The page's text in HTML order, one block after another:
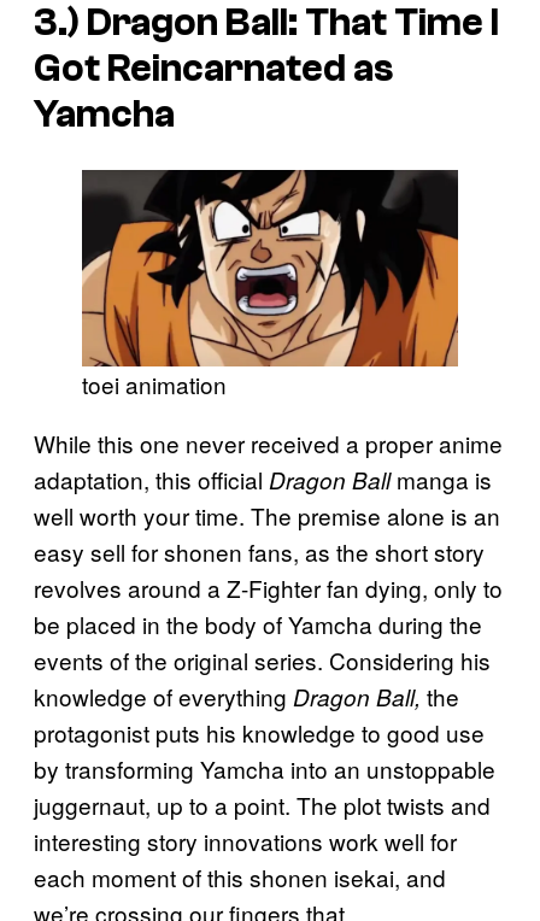
3.) Dragon Ball: That Time I
Got Reincarnated as
Yamcha
toei animation
While this one never received a proper anime
adaptation, this official Dragon Ballmanga is
well worth your time. The premise alone is an
easy sell for shonen fans, as the short story
revolves around a Z-Fighter fan dying, only to
be placed in the body of Yamcha during the
events of the original series. Considering his
knowledge of everything Dragon Ball, the
protagonist puts his knowledge to good use
by transforming Yamcha into an unstoppable
juggernaut, up to a point. The plot twists and
interesting story innovations work well for
each moment of this shonen isekai, and
we’re crossing our fingers that